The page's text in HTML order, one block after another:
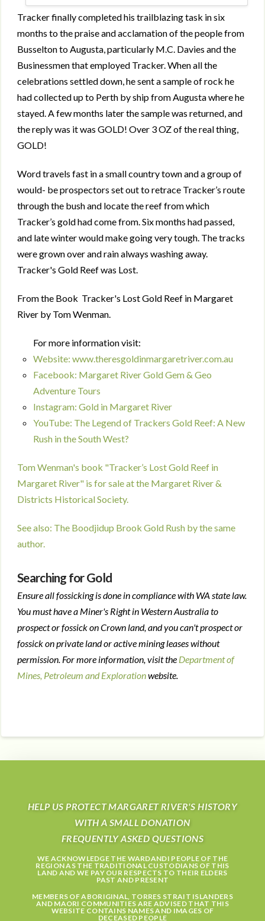
Tracker finally completed his trailblazing task in six
months to the praise and acclamation of the people from
Busselton to Augusta, particularly M.C. Davies and the
Businessmen that employed Tracker. When all the
celebrations settled down, he sent a sample of rock he
had collected up to Perth by ship from Augusta where he
stayed. A few months later the sample was returned, and
the reply was it was GOLD! Over 3 OZ of the real thing,
GOLD!
Word travels fast in a small country town and a group of
would- be prospectors set out to retrace Tracker’s route
through the bush and locate the reef from which
Tracker’s gold had come from. Six months had passed,
and late winter would make going very tough. The tracks
were grown over and rain always washing away.
Tracker's Gold Reef was Lost.
From the Book Tracker's Lost Gold Reef in Margaret
River by Tom Wenman.
For more information visit:
Website: www.theresgoldinmargaretriver.com.au
Facebook: Margaret River Gold Gem & Geo
Adventure Tours
Instagram: Gold in Margaret River
YouTube: The Legend of Trackers Gold Reef: A New
Rush in the South West?
Tom Wenman's book "Tracker’s Lost Gold Reef in
Margaret River" is for sale at the Margaret River &
Districts Historical Society.
See also: The Boodjidup Brook Gold Rush by the same
author.
Searching for Gold
Ensure all fossicking is done in compliance with WA state law.
You must have a Miner's Right in Western Australia to
prospect or fossick on Crown land, and you can't prospect or
fossick on private land or active mining leases without
permission. For more information, visit the Department of
Mines, Petroleum and Explorationwebsite.
HELP US PROTECT MARGARET RIVER'S HISTORY
WITH A SMALL DONATION
FREQUENTLY ASKED QUESTIONS
WE ACKNOWLEDGE THE WARDANDI PEOPLE OF THE
REGION AS THE TRADITIONAL CUSTODIANS OF THIS
LAND AND WE PAY OUR RESPECTS TO THEIR ELDERS
PAST AND PRESENT
MEMBERS OF ABORIGINAL, TORRES STRAIT ISLANDERS
AND MAORI COMMUNITIES ARE ADVISED THAT THIS
WEBSITE CONTAINS NAMES AND IMAGES OF
DECEASED PEOPLE